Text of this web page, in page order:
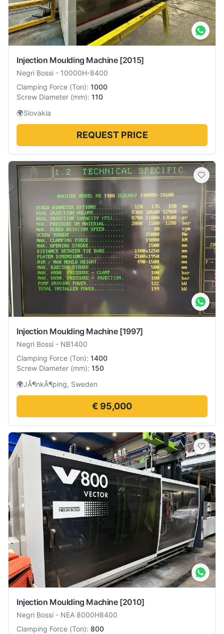
Injection Moulding Machine [2015]
Negri Bossi - 10000H-8400
Clamping Force (Ton): 1000
Screw Diameter (mm): 110
🌍Slovakia
REQUEST PRICE
Injection Moulding Machine [1997]
Negri Bossi - NB1400
Clamping Force (Ton): 1400
Screw Diameter (mm): 150
🌍JÃ¶nkÃ¶ping, Sweden
€ 95,000
Injection Moulding Machine [2010]
Negri Bossi - NEA 8000H8400
Clamping Force (Ton): 800